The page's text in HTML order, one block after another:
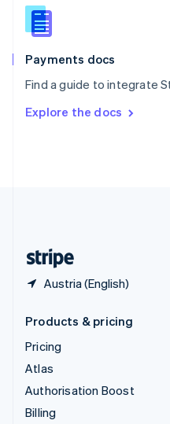
Payments docs
Find a guide to integrate
Explore the docs
Austria (English)
Slovenia
English
Spain
EspañolEnglish
SvenskaEnglish
DeutschFrançais Italiano
Products & pricing
Pricing
Atlas
Authorisation Boost
Billing